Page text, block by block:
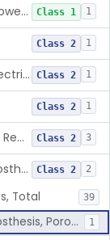
Larynx, Artificial (Battery-Powered) Class 1 1
Class 2 1
Combined Acoustic And Electrical External Stimulation Device For The Relief Of Tinnitus Class 2 1
Class 2 1
Prosthesis, Partial Ossicular Replacement Class 2 3
Replacement, Ossicular Prosthesis, Total Class 2 2
Total 39
Replacement, Total Ossicular, Prosthesis, Porous, Polyethylene 1